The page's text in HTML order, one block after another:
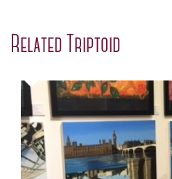
Related Triptoid